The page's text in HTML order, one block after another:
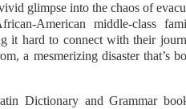
glimpse into the chaos of
American middle-class
it hard to connect with their
a mesmerizing disaster that’s
Dictionary and Grammar